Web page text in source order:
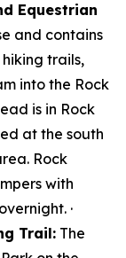
Equestrian
and contains
trails,
into the Rock
is in Rock
at the south
Rock
with
·
Trail: The